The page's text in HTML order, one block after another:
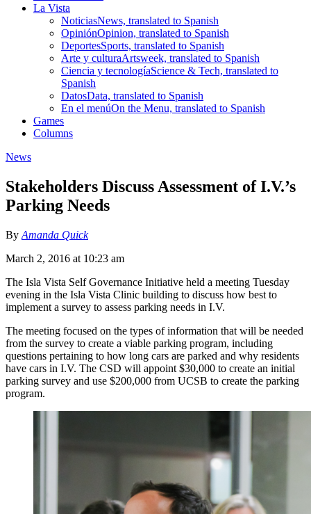
La Vista
NoticiasNews, translated to Spanish
OpiniónOpinion, translated to Spanish
DeportesSports, translated to Spanish
Arte y culturaArtsweek, translated to Spanish
Ciencia y tecnologíaScience & Tech, translated to
Spanish
DatosData, translated to Spanish
En el menúOn the Menu, translated to Spanish
Games
Columns
News
Stakeholders Discuss Assessment of I.V.’s
Parking Needs
By Amanda Quick
March 2, 2016 at 10:23 am
The Isla Vista Self Governance Initiative held a meeting Tuesday
evening in the Isla Vista Clinic building to discuss how best to
implement a survey to assess parking needs in I.V.
The meeting focused on the types of information that will be needed
from the survey to create a viable parking program, including
questions pertaining to how long cars are parked and why residents
have cars in I.V. The CSD will appoint $30,000 to create an initial
parking survey and use $200,000 from UCSB to create the parking
program.